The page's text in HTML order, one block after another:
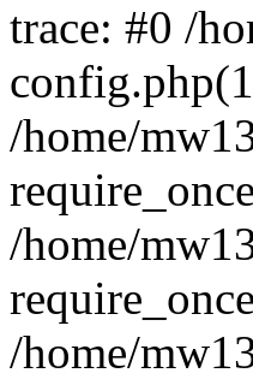
trace: #0 /
/home/
/home/
/home/